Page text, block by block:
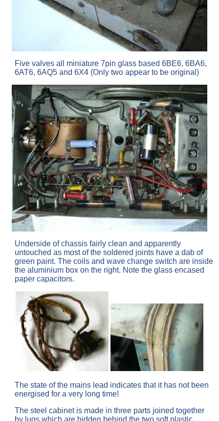
Five valves all miniature 7pin glass based 6BE6, 6BA6,
6AT6, 6AQ5 and 6X4 (Only two appear to be original)
Underside of chassis fairly clean and apparently
untouched as most of the soldered joints have a dab of
green paint. The coils and wave change switch are inside
the aluminium box on the right. Note the glass encased
paper capacitors.
The state of the mains lead indicates that it has not been
energised for a very long time!
The steel cabinet is made in three parts joined together
by lugs which are hidden behind the two soft plastic